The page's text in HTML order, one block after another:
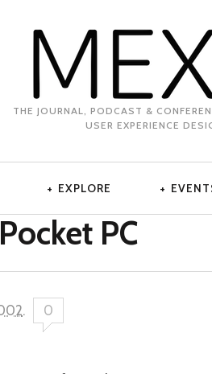
THE JOURNAL, PODCAST &
USER EXPERIENCE
EXPLORE
PC
. 0